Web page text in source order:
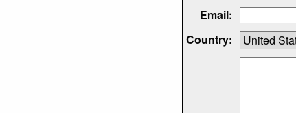
Email:
Country: